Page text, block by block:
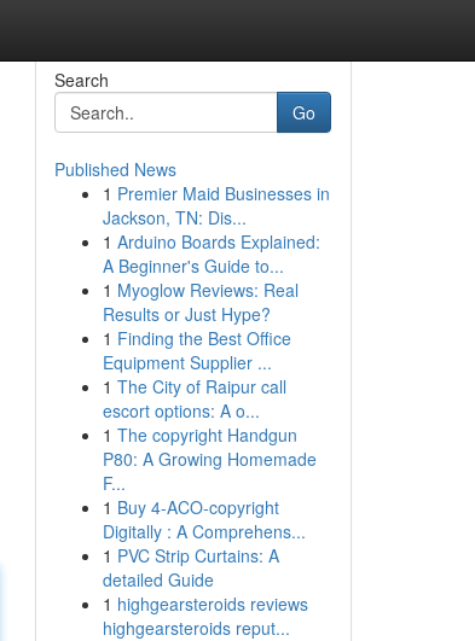
Search
Go
Published News
1 Premier Maid Businesses in
Jackson, TN: Dis...
1 Arduino Boards Explained:
A Beginner's Guide to...
1 Myoglow Reviews: Real
Results or Just Hype?
1 Finding the Best Office
Equipment Supplier ...
1 The City of Raipur call
escort options: A o...
1 The copyright Handgun
P80: A Growing Homemade
F...
1 Buy 4-ACO-copyright
Digitally : A Comprehens...
1 PVC Strip Curtains: A
detailed Guide
1 highgearsteroids reviews
highgearsteroids reput...